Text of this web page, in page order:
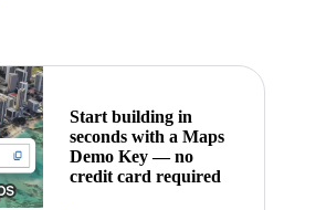
Start building in
seconds with a Maps
Demo Key — no
credit card required